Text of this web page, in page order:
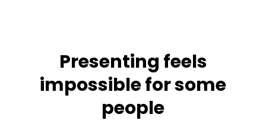
Presenting feels
impossible for some
people